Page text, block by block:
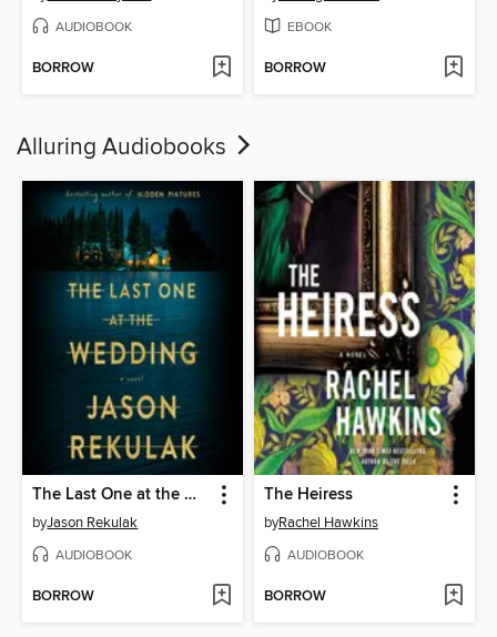
AUDIOBOOK
BORROW
EBOOK
BORROW
Alluring Audiobooks
The Last One at the Wedding
byJason Rekulak
AUDIOBOOK
BORROW
The Heiress
byRachel Hawkins
AUDIOBOOK
BORROW